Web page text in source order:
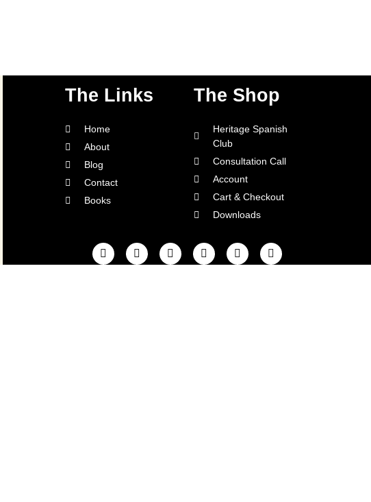
The Links
Home
About
Blog
Contact
Books
The Shop
Heritage Spanish
Club
Consultation Call
Account
Cart & Checkout
Downloads